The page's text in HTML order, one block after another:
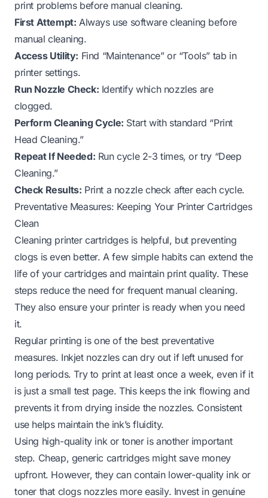
print problems before manual cleaning.
First Attempt: Always use software cleaning before
manual cleaning.
Access Utility: Find “Maintenance” or “Tools” tab in
printer settings.
Run Nozzle Check: Identify which nozzles are
clogged.
Perform Cleaning Cycle: Start with standard “Print
Head Cleaning.”
Repeat If Needed: Run cycle 2-3 times, or try “Deep
Cleaning.”
Check Results: Print a nozzle check after each cycle.
Preventative Measures: Keeping Your Printer Cartridges
Clean
Cleaning printer cartridges is helpful, but preventing
clogs is even better. A few simple habits can extend the
life of your cartridges and maintain print quality. These
steps reduce the need for frequent manual cleaning.
They also ensure your printer is ready when you need
it.
Regular printing is one of the best preventative
measures. Inkjet nozzles can dry out if left unused for
long periods. Try to print at least once a week, even if it
is just a small test page. This keeps the ink flowing and
prevents it from drying inside the nozzles. Consistent
use helps maintain the ink’s fluidity.
Using high-quality ink or toner is another important
step. Cheap, generic cartridges might save money
upfront. However, they can contain lower-quality ink or
toner that clogs nozzles more easily. Invest in genuine